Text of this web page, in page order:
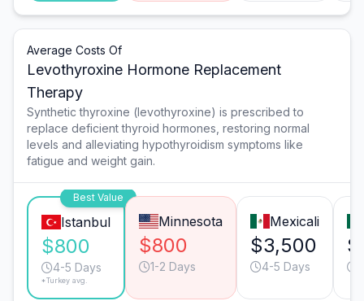
Average Costs Of
Levothyroxine Hormone Replacement
Therapy
Synthetic thyroxine (levothyroxine) is prescribed to
replace deficient thyroid hormones, restoring normal
levels and alleviating hypothyroidism symptoms like
fatigue and weight gain.
Best Value
Istanbul
$800
4-5 Days
*Turkey avg.
Minnesota
$800
1-2 Days
Mexicali
$3,500
4-5 Days